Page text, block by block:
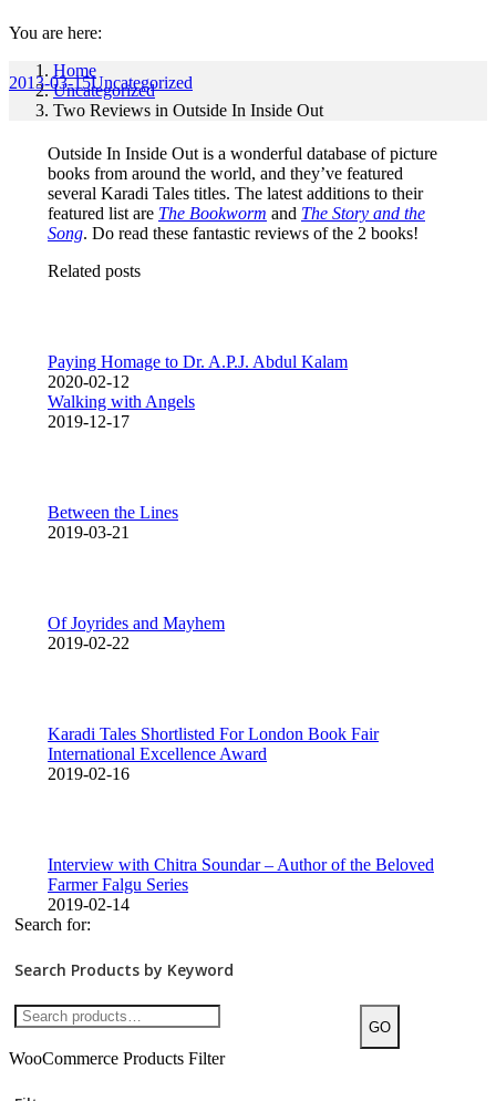
You are here:
Home
Uncategorized
Two Reviews in Outside In Inside Out
2013-03-15Uncategorized
Outside In Inside Out is a wonderful database of picture
books from around the world, and they’ve featured
several Karadi Tales titles. The latest additions to their
featured list are The Bookworm and The Story and the
Song. Do read these fantastic reviews of the 2 books!
Related posts
Paying Homage to Dr. A.P.J. Abdul Kalam
2020-02-12
Walking with Angels
2019-12-17
Between the Lines
2019-03-21
Of Joyrides and Mayhem
2019-02-22
Karadi Tales Shortlisted For London Book Fair
International Excellence Award
2019-02-16
Interview with Chitra Soundar – Author of the Beloved
Farmer Falgu Series
2019-02-14
Search for:
Search Products by Keyword
GO
WooCommerce Products Filter